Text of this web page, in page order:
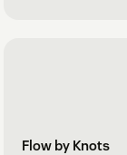
Flow by Knots